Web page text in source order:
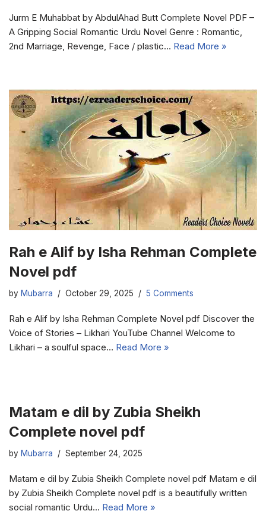
Jurm E Muhabbat by AbdulAhad Butt Complete Novel PDF –
A Gripping Social Romantic Urdu Novel Genre : Romantic,
2nd Marriage, Revenge, Face / plastic… Read More »
Rah e Alif by Isha Rehman Complete
Novel pdf
by Mubarra October 29, 2025 5 Comments
Rah e Alif by Isha Rehman Complete Novel pdf Discover the
Voice of Stories – Likhari YouTube Channel Welcome to
Likhari – a soulful space… Read More »
Matam e dil by Zubia Sheikh
Complete novel pdf
by Mubarra September 24, 2025
Matam e dil by Zubia Sheikh Complete novel pdf Matam e dil
by Zubia Sheikh Complete novel pdf is a beautifully written
social romantic Urdu… Read More »